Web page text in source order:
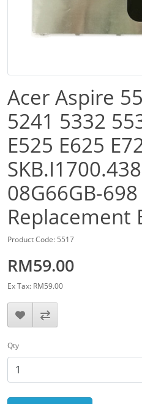
Acer Aspire
5241 5332
E525 E625
08G66GB-
Replacement
Product Code: 5517
RM59.00
Ex Tax: RM59.00
Qty